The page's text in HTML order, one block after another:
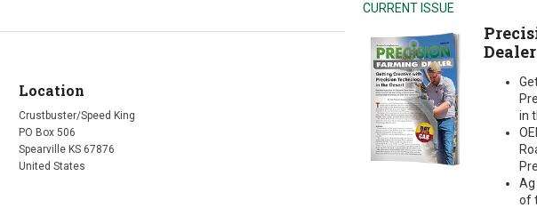
Location
Crustbuster/Speed King
PO Box 506
Spearville KS 67876
United States
CURRENT ISSUE
Dealer
in
Ag
of